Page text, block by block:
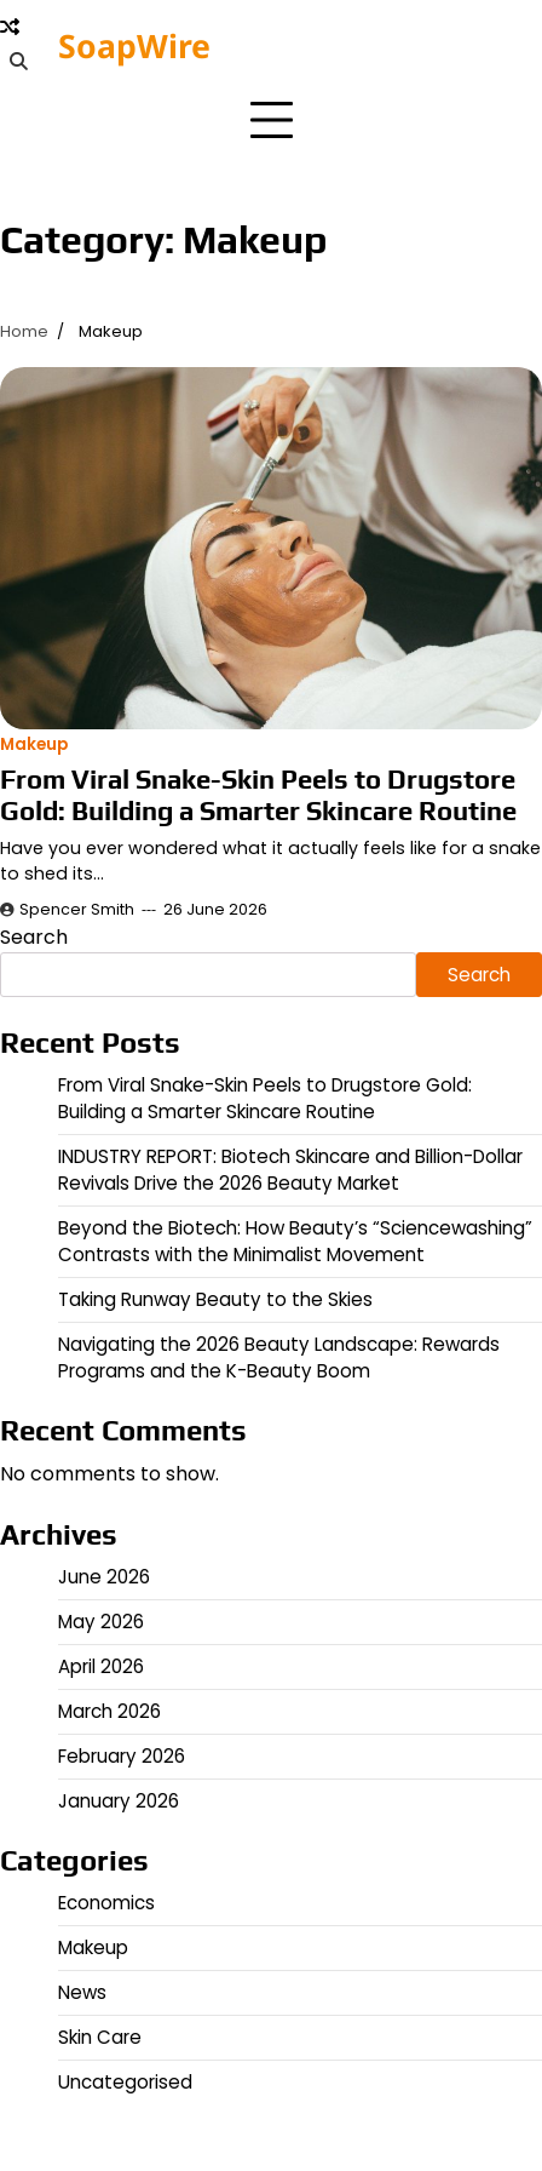
Skip
to
content
SoapWire
Category: Makeup
Home Makeup
Makeup
From Viral Snake-Skin Peels to Drugstore
Gold: Building a Smarter Skincare Routine
Have you ever wondered what it actually feels like for a snake
to shed its…
Spencer Smith 26 June 2026
Search
Search
Recent Posts
From Viral Snake-Skin Peels to Drugstore Gold:
Building a Smarter Skincare Routine
INDUSTRY REPORT: Biotech Skincare and Billion-Dollar
Revivals Drive the 2026 Beauty Market
Beyond the Biotech: How Beauty’s “Sciencewashing”
Contrasts with the Minimalist Movement
Taking Runway Beauty to the Skies
Navigating the 2026 Beauty Landscape: Rewards
Programs and the K-Beauty Boom
Recent Comments
No comments to show.
Archives
June 2026
May 2026
April 2026
March 2026
February 2026
January 2026
Categories
Economics
Makeup
News
Skin Care
Uncategorised